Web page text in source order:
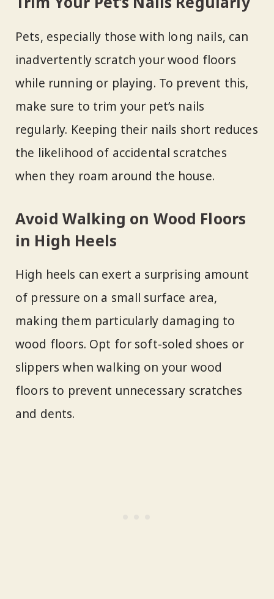
Pets, especially those with long nails, can
inadvertently scratch your wood floors
while running or playing. To prevent this,
make sure to trim your pet’s nails
regularly. Keeping their nails short reduces
the likelihood of accidental scratches
when they roam around the house.
Avoid Walking on Wood Floors
in High Heels
High heels can exert a surprising amount
of pressure on a small surface area,
making them particularly damaging to
wood floors. Opt for soft-soled shoes or
slippers when walking on your wood
floors to prevent unnecessary scratches
and dents.